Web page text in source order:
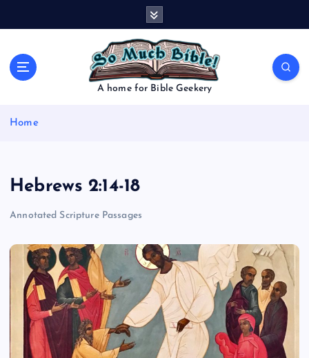
A home for Bible Geekery
Home
Hebrews 2:14-18
Annotated Scripture Passages